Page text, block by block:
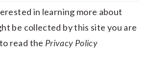
in learning more about
be collected by this site you are
read the Privacy Policy